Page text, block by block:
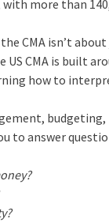
with more than
CMA isn’t
CMA is built
how to
to answer